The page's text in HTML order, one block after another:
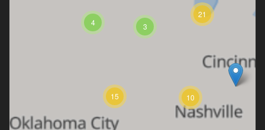
10
3
4
15
21